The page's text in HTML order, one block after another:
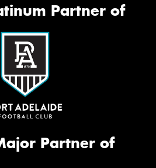
Partner of
Partner of